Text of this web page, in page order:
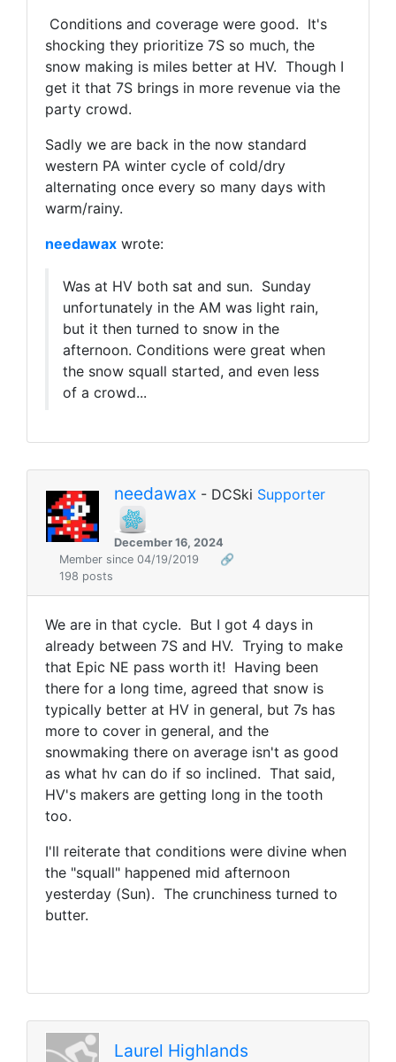
Conditions and coverage were good. It's
shocking they prioritize 7S so much, the
snow making is miles better at HV. Though I
get it that 7S brings in more revenue via the
party crowd.
Sadly we are back in the now standard
western PA winter cycle of cold/dry
alternating once every so many days with
warm/rainy.
needawax wrote:
Was at HV both sat and sun. Sunday
unfortunately in the AM was light rain,
but it then turned to snow in the
afternoon. Conditions were great when
the snow squall started, and even less
of a crowd...
needawax- DCSki Supporter
December 16, 2024
Member since 04/19/2019
🔗
198 posts
We are in that cycle. But I got 4 days in
already between 7S and HV. Trying to make
that Epic NE pass worth it! Having been
there for a long time, agreed that snow is
typically better at HV in general, but 7s has
more to cover in general, and the
snowmaking there on average isn't as good
as what hv can do if so inclined. That said,
HV's makers are getting long in the tooth
too.
I'll reiterate that conditions were divine when
the "squall" happened mid afternoon
yesterday (Sun). The crunchiness turned to
butter.
Laurel Highlands